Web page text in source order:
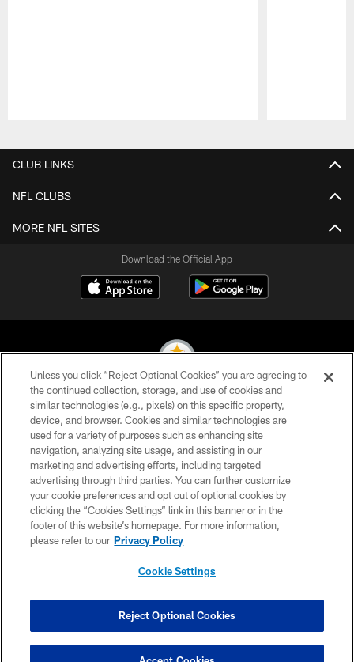
CLUB LINKS
NFL CLUBS
MORE NFL SITES
Download the Official App
© 2026 Pittsburgh Steelers. All Rights Reserved
PRIVACY POLICY
TERMS OF USE
ACCESSIBILITY
CONTACT US
SITE MAP
COOKIE SETTINGS
Unless you click “Reject Optional Cookies” you are agreeing to
the continued collection, storage, and use of cookies and
similar technologies (e.g., pixels) on this specific property,
device, and browser. Cookies and similar technologies are
used for a variety of purposes such as enhancing site
navigation, analyzing site usage, and assisting in our
marketing and advertising efforts, including targeted
advertising through third parties. You can further customize
your cookie preferences and opt out of optional cookies by
clicking the “Cookies Settings” link in this banner or in the
footer of this website’s homepage. For more information,
please refer to our Privacy Policy
Cookie Settings
Reject Optional Cookies